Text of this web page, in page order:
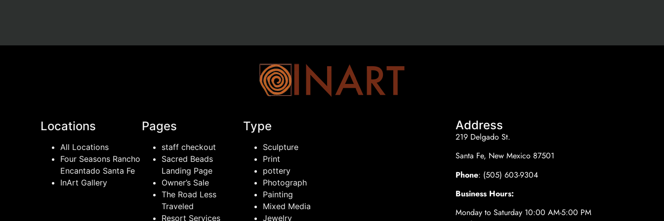
Locations
All Locations
Four Seasons Rancho
Encantado Santa Fe
InArt Gallery
Pages
staff checkout
Sacred Beads
Landing Page
Owner’s Sale
The Road Less
Traveled
Resort Services
Type
Sculpture
Print
pottery
Photograph
Painting
Mixed Media
Jewelry
Address
219 Delgado St.
Santa Fe, New Mexico 87501
Phone: (505) 603-9304
Business Hours:
Monday to Saturday 10:00 AM-5:00 PM